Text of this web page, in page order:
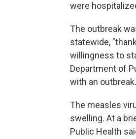
were
The outbreak
statewide,
willingness to
Department of
with an
The measles
swelling. At a
Public Health